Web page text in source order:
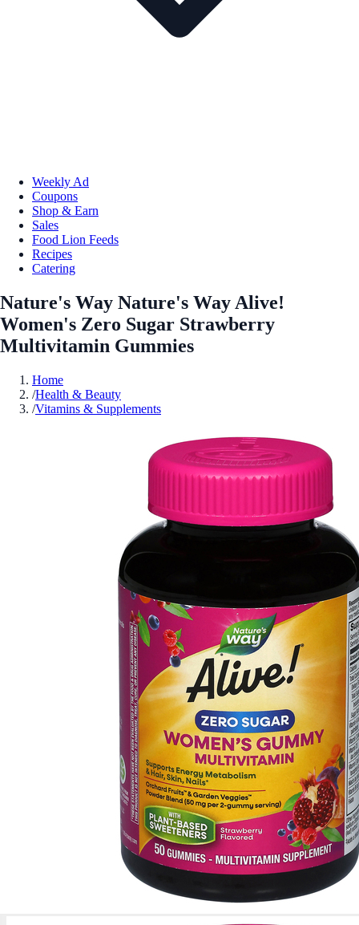
Weekly Ad
Coupons
Shop & Earn
Sales
Food Lion Feeds
Recipes
Catering
Nature's Way Nature's Way Alive!
Women's Zero Sugar Strawberry
Multivitamin Gummies
Home
/Health & Beauty
/Vitamins & Supplements